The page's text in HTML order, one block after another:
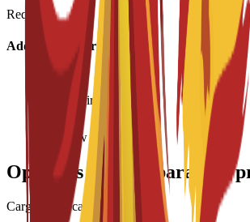
Required
Additional Information
Age requirement: 18+
Interview required
Opciones de beca para este
Cargando becas...